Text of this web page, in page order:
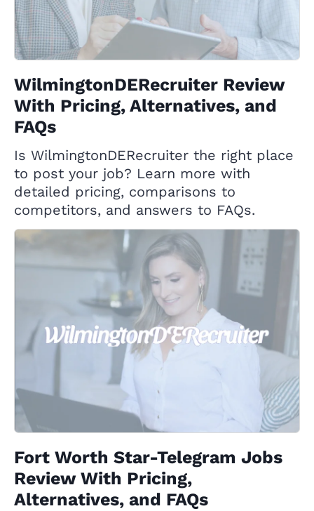
WilmingtonDERecruiter Review
With Pricing, Alternatives, and
FAQs
Is WilmingtonDERecruiter the right place
to post your job? Learn more with
detailed pricing, comparisons to
competitors, and answers to FAQs.
Fort Worth Star-Telegram Jobs
Review With Pricing,
Alternatives, and FAQs